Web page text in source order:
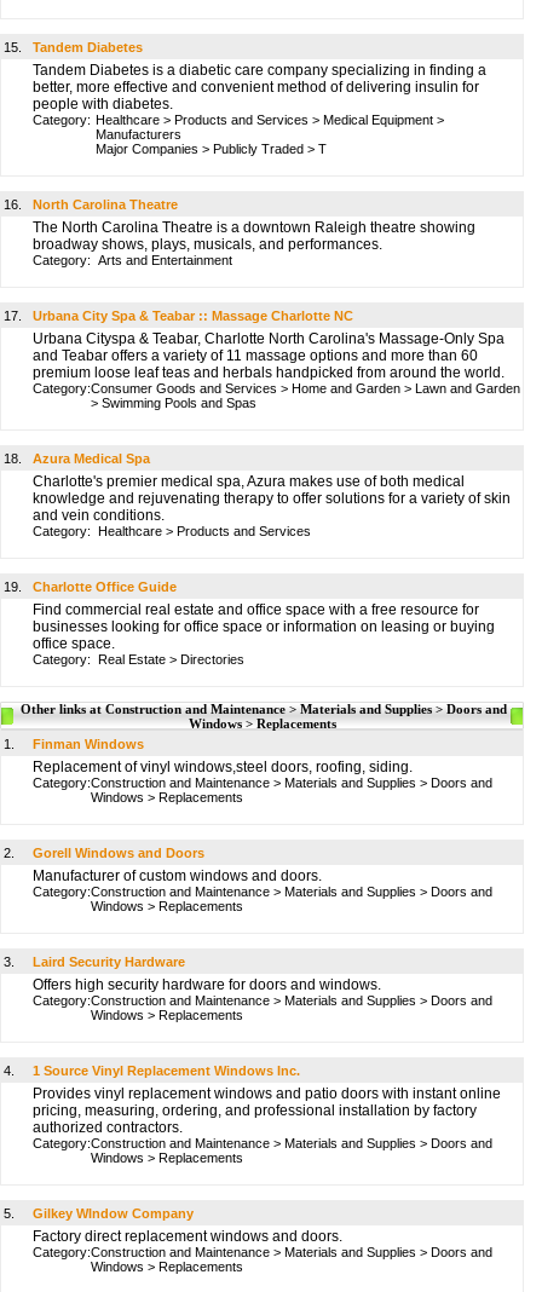
15. Tandem Diabetes
Tandem Diabetes is a diabetic care company specializing in finding a
better, more effective and convenient method of delivering insulin for
people with diabetes.
Category: Healthcare > Products and Services > Medical Equipment >
Manufacturers
Major Companies > Publicly Traded > T
16. North Carolina Theatre
The North Carolina Theatre is a downtown Raleigh theatre showing
broadway shows, plays, musicals, and performances.
Category: Arts and Entertainment
17. Urbana City Spa & Teabar :: Massage Charlotte NC
Urbana Cityspa & Teabar, Charlotte North Carolina's Massage-Only Spa
and Teabar offers a variety of 11 massage options and more than 60
premium loose leaf teas and herbals handpicked from around the world.
Category:Consumer Goods and Services > Home and Garden > Lawn and Garden
> Swimming Pools and Spas
18. Azura Medical Spa
Charlotte's premier medical spa, Azura makes use of both medical
knowledge and rejuvenating therapy to offer solutions for a variety of skin
and vein conditions.
Category: Healthcare > Products and Services
19. Charlotte Office Guide
Find commercial real estate and office space with a free resource for
businesses looking for office space or information on leasing or buying
office space.
Category: Real Estate > Directories
Other links at Construction and Maintenance > Materials and Supplies > Doors and
Windows > Replacements
1.
Finman Windows
Replacement of vinyl windows,steel doors, roofing, siding.
Category:Construction and Maintenance > Materials and Supplies > Doors and
Windows > Replacements
2. Gorell Windows and Doors
Manufacturer of custom windows and doors.
Category:Construction and Maintenance > Materials and Supplies > Doors and
Windows > Replacements
3. Laird Security Hardware
Offers high security hardware for doors and windows.
Category:Construction and Maintenance > Materials and Supplies > Doors and
Windows > Replacements
4. 1 Source Vinyl Replacement Windows Inc.
Provides vinyl replacement windows and patio doors with instant online
pricing, measuring, ordering, and professional installation by factory
authorized contractors.
Category:Construction and Maintenance > Materials and Supplies > Doors and
Windows > Replacements
5. Gilkey WIndow Company
Factory direct replacement windows and doors.
Category:Construction and Maintenance > Materials and Supplies > Doors and
Windows > Replacements